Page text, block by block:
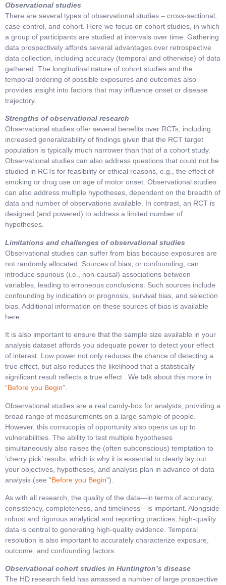
Observational studies
There are several types of observational studies – cross-sectional,
case-control, and cohort. Here we focus on cohort studies, in which
a group of participants are studied at intervals over time. Gathering
data prospectively affords several advantages over retrospective
data collection, including accuracy (temporal and otherwise) of data
gathered. The longitudinal nature of cohort studies and the
temporal ordering of possible exposures and outcomes also
provides insight into factors that may influence onset or disease
trajectory.
Strengths of observational research
Observational studies offer several benefits over RCTs, including
increased generalizability of findings given that the RCT target
population is typically much narrower than that of a cohort study.
Observational studies can also address questions that could not be
studied in RCTs for feasibility or ethical reasons, e.g., the effect of
smoking or drug use on age of motor onset. Observational studies
can also address multiple hypotheses, dependent on the breadth of
data and number of observations available. In contrast, an RCT is
designed (and powered) to address a limited number of
hypotheses.
Limitations and challenges of observational studies
Observational studies can suffer from bias because exposures are
not randomly allocated. Sources of bias, or confounding, can
introduce spurious (i.e., non-causal) associations between
variables, leading to erroneous conclusions. Such sources include
confounding by indication or prognosis, survival bias, and selection
bias. Additional information on these sources of bias is available
here.
It is also important to ensure that the sample size available in your
analysis dataset affords you adequate power to detect your effect
of interest. Low power not only reduces the chance of detecting a
true effect, but also reduces the likelihood that a statistically
significant result reflects a true effect . We talk about this more in
“Before you Begin”.
Observational studies are a real candy-box for analysts, providing a
broad range of measurements on a large sample of people.
However, this cornucopia of opportunity also opens us up to
vulnerabilities. The ability to test multiple hypotheses
simultaneously also raises the (often subconscious) temptation to
‘cherry pick’ results, which is why it is essential to clearly lay out
your objectives, hypotheses, and analysis plan in advance of data
analysis (see “Before you Begin”).
As with all research, the quality of the data—in terms of accuracy,
consistency, completeness, and timeliness—is important. Alongside
robust and rigorous analytical and reporting practices, high-quality
data is central to generating high-quality evidence. Temporal
resolution is also important to accurately characterize exposure,
outcome, and confounding factors.
Observational cohort studies in Huntington’s disease
The HD research field has amassed a number of large prospective